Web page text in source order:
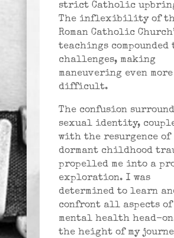
strict Catholic
The inflexibility of
Roman Catholic
teachings compounded
challenges, making
maneuvering even more
difficult.
The confusion
sexual identity,
with the resurgence of
dormant childhood
propelled me into a
exploration. I was
determined to learn
confront all aspects of
mental health head-
the height of my